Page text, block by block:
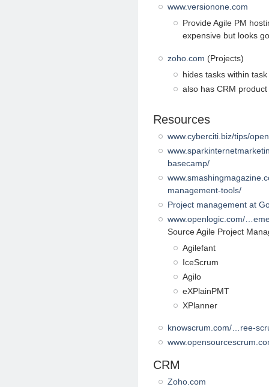
www.versionone.com
Provide Agile PM
expensive but looks
zoho.com (Projects)
hides tasks within task
also has CRM product
Resources
www.cyberciti.biz/tips/
basecamp/
management-tools/
Project management at
www.openlogic.com/
Source Agile Project
Agilefant
IceScrum
Agilo
eXPlainPMT
XPlanner
knowscrum.com/…ree-
CRM
Zoho.com